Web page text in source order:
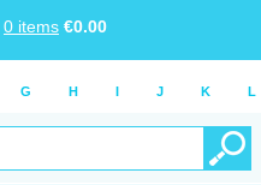
0 items €0.00
G H I J K L